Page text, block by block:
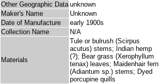
Other Geographic Data unknown
Maker's Name
Unknown
Date of Manufacture
early 1900s
Collection Name
N/A
Materials
Tule or bulrush (Scirpus
acutus) stems; Indian hemp
(?); Bear grass (Xerophyllum
tenax) leaves; Maidenhair fern
(Adiantum sp.) stems; Dyed
porcupine quills